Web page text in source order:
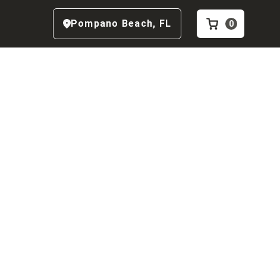
Pompano Beach, FL 0